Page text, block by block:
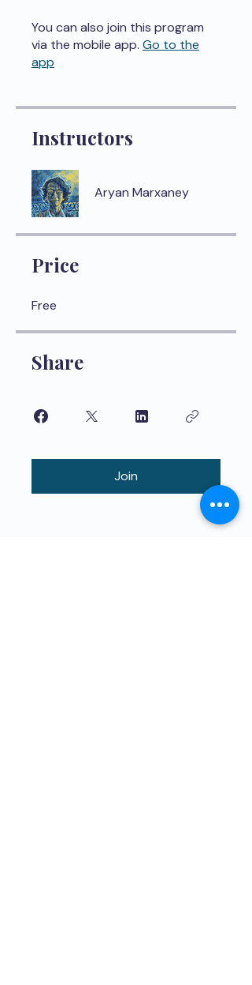
You can also join this program
via the mobile app. Go to the
app
Instructors
Aryan Marxaney
Price
Free
Share
Join